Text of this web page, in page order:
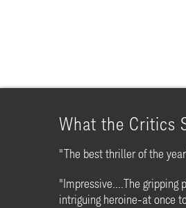
What the Critics
"The best thriller of the
"Impressive....The gripping
intriguing heroine-at once